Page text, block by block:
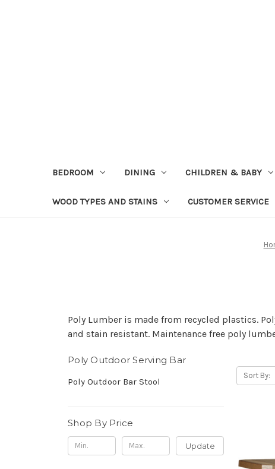
BEDROOM DINING CHILDREN & BABY
WOOD TYPES AND STAINS CUSTOMER SERVICE
Poly Lumber is made from recycled plastics.
and stain resistant. Maintenance free poly
Poly Outdoor Serving Bar
Poly Outdoor Bar Stool
Shop By Price
Update
Sort By: